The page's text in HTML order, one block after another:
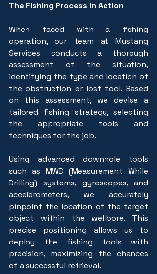
The Fishing Process in Action
When faced with a fishing
operation, our team at Mustang
Services conducts a thorough
assessment of the situation,
identifying the type and location of
the obstruction or lost tool. Based
on this assessment, we devise a
tailored fishing strategy, selecting
the appropriate tools and
techniques for the job.
Using advanced downhole tools
such as MWD (Measurement While
Drilling) systems, gyroscopes, and
accelerometers, we accurately
pinpoint the location of the target
object within the wellbore. This
precise positioning allows us to
deploy the fishing tools with
precision, maximizing the chances
of a successful retrieval.